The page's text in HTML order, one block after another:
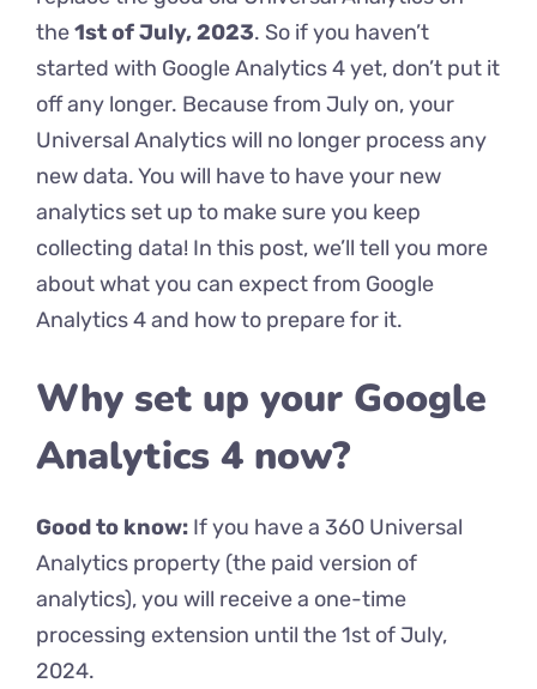
the1st of July, 2023. So if you haven’t
started with Google Analytics 4 yet, don’t put it
off any longer. Because from July on, your
Universal Analytics will no longer process any
new data. You will have to have your new
analytics set up to make sure you keep
collecting data! In this post, we’ll tell you more
about what you can expect from Google
Analytics 4 and how to prepare for it.
Why set up your Google
Analytics 4 now?
Good to know: If you have a 360 Universal
Analytics property (the paid version of
analytics), you will receive a one-time
processing extension until the 1st of July,
2024.